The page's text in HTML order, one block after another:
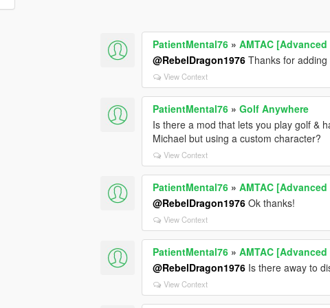
PatientMental76 »AMTAC
@RebelDragon1976 Thanks for
View Context
PatientMental76 »Golf Anywhere
Is there a mod that lets you play golf &
Michael but using a custom character?
View Context
PatientMental76 »AMTAC
@RebelDragon1976 Ok thanks!
View Context
PatientMental76 »AMTAC
@RebelDragon1976 Is there away to
View Context